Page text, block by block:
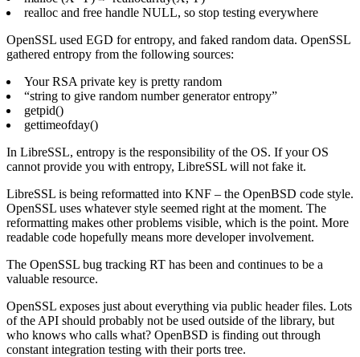
realloc and free handle NULL, so stop testing everywhere
OpenSSL used EGD for entropy, and faked random data. OpenSSL
gathered entropy from the following sources:
Your RSA private key is pretty random
“string to give random number generator entropy”
getpid()
gettimeofday()
In LibreSSL, entropy is the responsibility of the OS. If your OS
cannot provide you with entropy, LibreSSL will not fake it.
LibreSSL is being reformatted into KNF – the OpenBSD code style.
OpenSSL uses whatever style seemed right at the moment. The
reformatting makes other problems visible, which is the point. More
readable code hopefully means more developer involvement.
The OpenSSL bug tracking RT has been and continues to be a
valuable resource.
OpenSSL exposes just about everything via public header files. Lots
of the API should probably not be used outside of the library, but
who knows who calls what? OpenBSD is finding out through
constant integration testing with their ports tree.